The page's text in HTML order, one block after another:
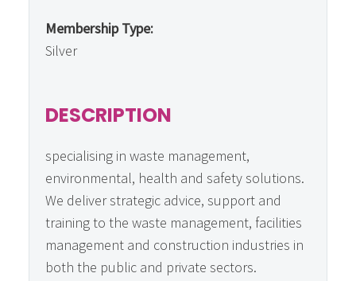
Membership Type:
Silver
DESCRIPTION
specialising in waste management,
environmental, health and safety solutions.
We deliver strategic advice, support and
training to the waste management, facilities
management and construction industries in
both the public and private sectors.